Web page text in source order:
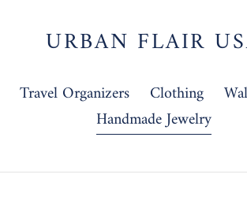
URBAN FLAIR
Travel Organizers Clothing
Handmade Jewelry